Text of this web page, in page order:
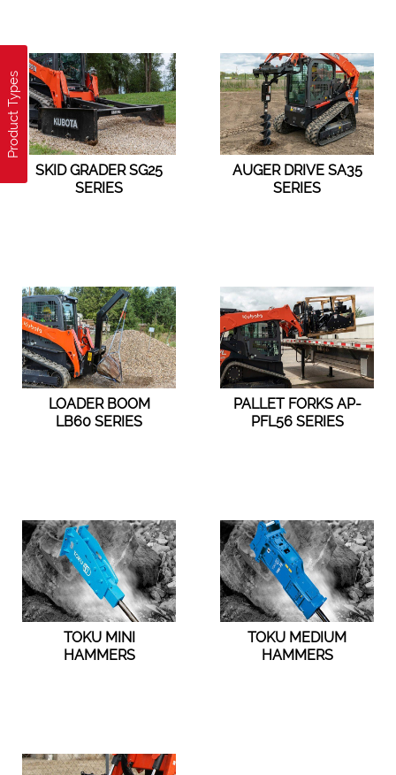
Product Types
SKID GRADER SG25
SERIES
AUGER DRIVE SA35
SERIES
LOADER BOOM
LB60 SERIES
PALLET FORKS AP-
PFL56 SERIES
TOKU MINI
HAMMERS
TOKU MEDIUM
HAMMERS